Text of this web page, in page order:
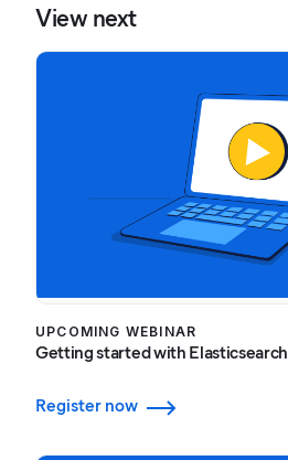
View next
UPCOMING WEBINAR
Getting started with Elasticsearch
Register now